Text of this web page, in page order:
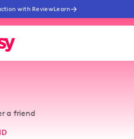
with ReviewLearn
a friend